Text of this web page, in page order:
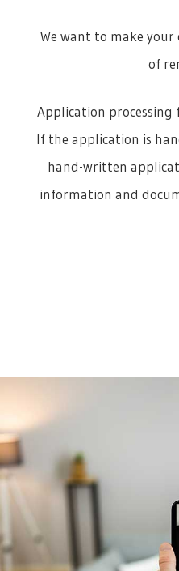
We want to make
of
Application
If the application is
hand-written
information and